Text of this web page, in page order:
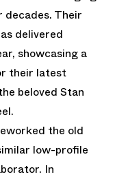
decades. Their
delivered
showcasing a
their latest
beloved Stan
the old
low-profile
In